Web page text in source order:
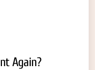
Again?